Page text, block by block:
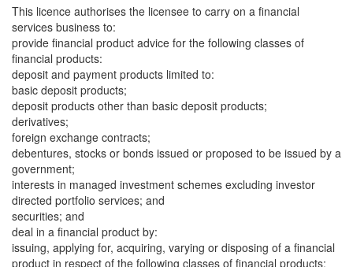
This licence authorises the licensee to carry on a financial
services business to:
provide financial product advice for the following classes of
financial products:
deposit and payment products limited to:
basic deposit products;
deposit products other than basic deposit products;
derivatives;
foreign exchange contracts;
debentures, stocks or bonds issued or proposed to be issued by a
government;
interests in managed investment schemes excluding investor
directed portfolio services; and
securities; and
deal in a financial product by:
issuing, applying for, acquiring, varying or disposing of a financial
product in respect of the following classes of financial products: